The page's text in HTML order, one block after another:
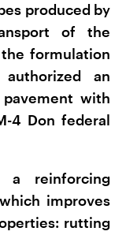
produced by
of the
formulation
an
with
4 Don federal
a reinforcing
improves
rutting